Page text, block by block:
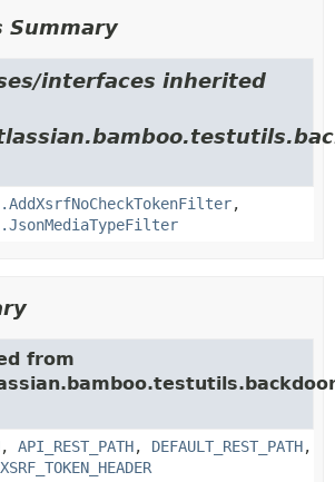
Summary
interfaces inherited
,
from
, API_REST_PATH, DEFAULT_REST_PATH,
XSRF_TOKEN_HEADER